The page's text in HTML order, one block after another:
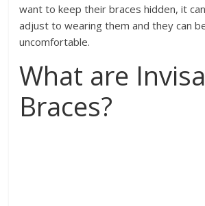
want to keep their braces hidden, it
adjust to wearing them and they can
uncomfortable.
What are
Braces?